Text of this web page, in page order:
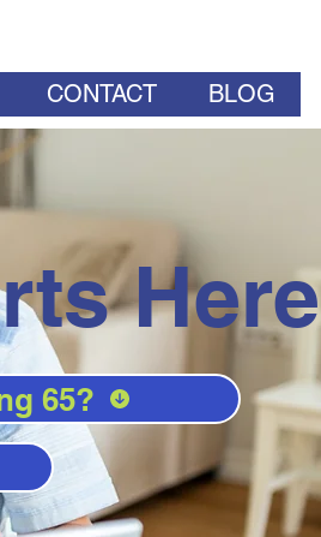
CONTACT BLOG
Here
65?